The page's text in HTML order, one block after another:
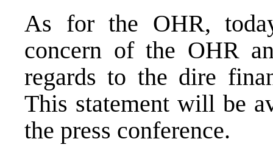
As for the OHR,
concern of the OHR
regards to the dire
This statement will be
the press conference.